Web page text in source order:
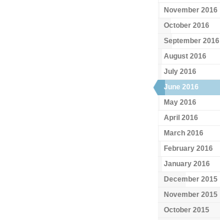
November 2016
October 2016
September 2016
August 2016
July 2016
June 2016
May 2016
April 2016
March 2016
February 2016
January 2016
December 2015
November 2015
October 2015